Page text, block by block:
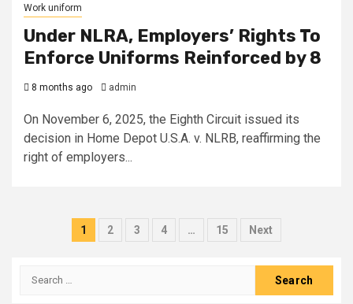
Work uniform
Under NLRA, Employers’ Rights To
Enforce Uniforms Reinforced by 8
8 months ago admin
On November 6, 2025, the Eighth Circuit issued its
decision in Home Depot U.S.A. v. NLRB, reaffirming the
right of employers...
Posts
1 2 3 4 … 15 Next
Search